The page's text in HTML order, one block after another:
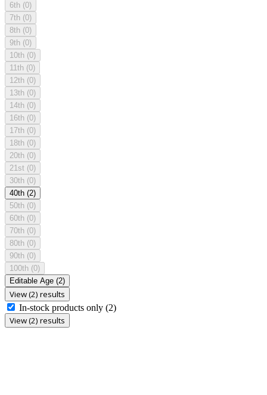
6th (0)
7th (0)
8th (0)
9th (0)
10th (0)
11th (0)
12th (0)
13th (0)
14th (0)
16th (0)
17th (0)
18th (0)
20th (0)
21st (0)
30th (0)
40th (2)
50th (0)
60th (0)
70th (0)
80th (0)
90th (0)
100th (0)
Editable Age (2)
View (2) results
In-stock products only (2)
View (2) results